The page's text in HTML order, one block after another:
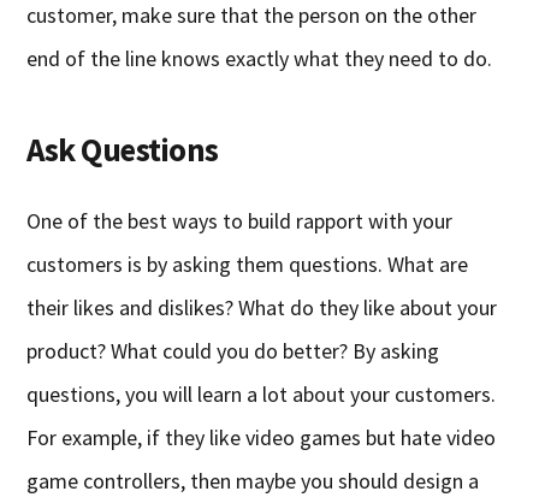
customer, make sure that the person on the other
end of the line knows exactly what they need to do.
Ask Questions
One of the best ways to build rapport with your
customers is by asking them questions. What are
their likes and dislikes? What do they like about your
product? What could you do better? By asking
questions, you will learn a lot about your customers.
For example, if they like video games but hate video
game controllers, then maybe you should design a